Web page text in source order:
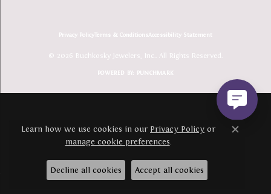
Privacy PolicyTerms & ConditionsAccessibility Statement
© 2026 Buchkosky Jewelers, Inc.. All Rights Reserved.
POWERED BY: PUNCHMARK
Learn how we use cookies in our Privacy Policy or
manage cookie preferences.
Close
Decline all cookies Accept all cookies